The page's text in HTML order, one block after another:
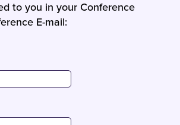
to you in your Conference
E-mail: